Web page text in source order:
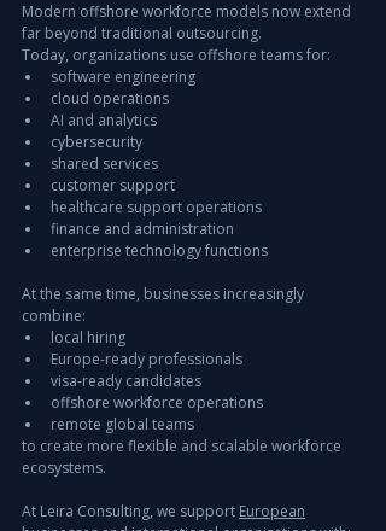
Modern offshore workforce models now extend
far beyond traditional outsourcing.
Today, organizations use offshore teams for:
software engineering
cloud operations
AI and analytics
cybersecurity
shared services
customer support
healthcare support operations
finance and administration
enterprise technology functions
At the same time, businesses increasingly
combine:
local hiring
Europe-ready professionals
visa-ready candidates
offshore workforce operations
remote global teams
to create more flexible and scalable workforce
ecosystems.
At Leira Consulting, we support European